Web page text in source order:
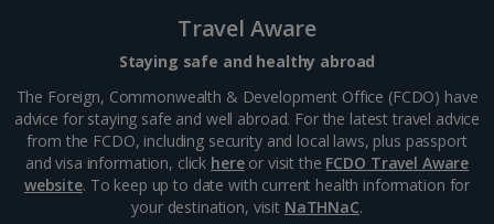
Gdansk City Breaks
Krakow City Breaks
Portugal
Travel Aware
Staying safe and healthy abroad
The Foreign, Commonwealth & Development Office (FCDO) have
advice for staying safe and well abroad. For the latest travel advice
from the FCDO, including security and local laws, plus passport
and visa information, click hereor visit the FCDO Travel Aware
website. To keep up to date with current health information for
your destination, visit NaTHNaC.